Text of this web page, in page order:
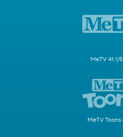
MeTV 41.1/
MeTV Toons